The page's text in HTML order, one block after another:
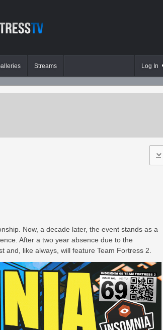
Streams Log In
Now, a decade later, the event stands as a
After a two year absence due to the
and, like always, will feature Team Fortress 2.